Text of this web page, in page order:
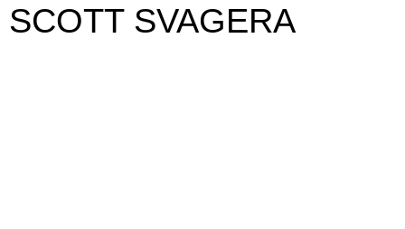
SCOTT SVAGERA